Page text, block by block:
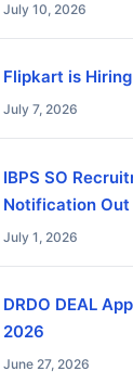
July 10, 2026
Flipkart is
July 7, 2026
IBPS SO
Notification Out
July 1, 2026
DRDO DEAL
2026
June 27, 2026